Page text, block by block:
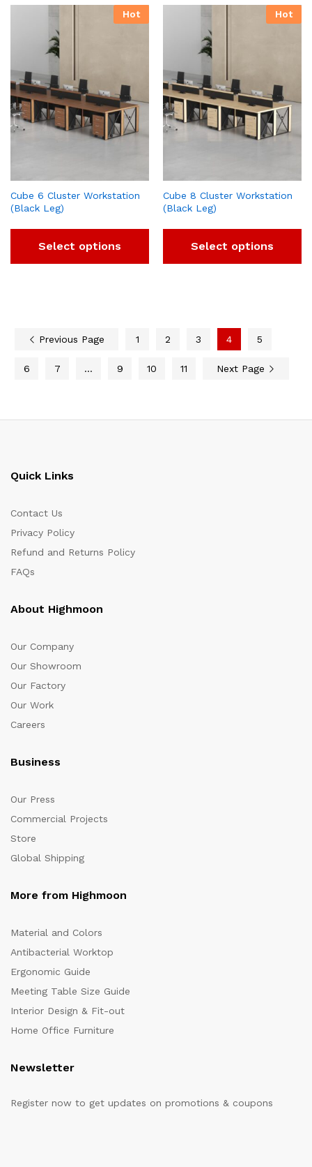
Hot
Cube 6 Cluster Workstation
(Black Leg)
Select options
Hot
Cube 8 Cluster Workstation
(Black Leg)
Select options
Previous Page 1 2 3 4 5
6 7 … 9 10 11 Next Page
Quick Links
Contact Us
Privacy Policy
Refund and Returns Policy
FAQs
About Highmoon
Our Company
Our Showroom
Our Factory
Our Work
Careers
Business
Our Press
Commercial Projects
Store
Global Shipping
More from Highmoon
Material and Colors
Antibacterial Worktop
Ergonomic Guide
Meeting Table Size Guide
Interior Design & Fit-out
Home Office Furniture
Newsletter
Register now to get updates on promotions & coupons